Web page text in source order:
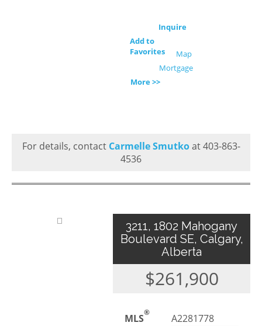
Inquire
Add to
Favorites
Map
Mortgage
More >>
For details, contact Carmelle Smutkoat 403-863-
4536
3211, 1802 Mahogany
Boulevard SE, Calgary,
Alberta
$261,900
MLS®
A2281778